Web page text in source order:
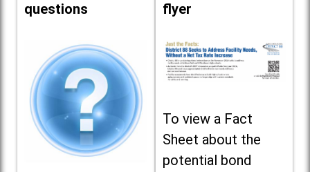
questions
flyer
To view a Fact
Sheet about the
potential bond